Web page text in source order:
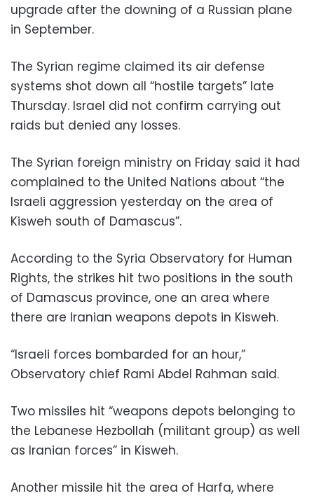
upgrade after the downing of a Russian plane
in September.
The Syrian regime claimed its air defense
systems shot down all “hostile targets” late
Thursday. Israel did not confirm carrying out
raids but denied any losses.
The Syrian foreign ministry on Friday said it had
complained to the United Nations about “the
Israeli aggression yesterday on the area of
Kisweh south of Damascus”.
According to the Syria Observatory for Human
Rights, the strikes hit two positions in the south
of Damascus province, one an area where
there are Iranian weapons depots in Kisweh.
“Israeli forces bombarded for an hour,”
Observatory chief Rami Abdel Rahman said.
Two missiles hit “weapons depots belonging to
the Lebanese Hezbollah (militant group) as well
as Iranian forces” in Kisweh.
Another missile hit the area of Harfa, where